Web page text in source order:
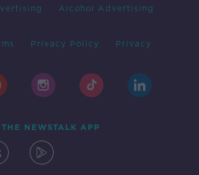
Alcohol Advertising
Privacy Policy Privacy
NEWSTALK APP